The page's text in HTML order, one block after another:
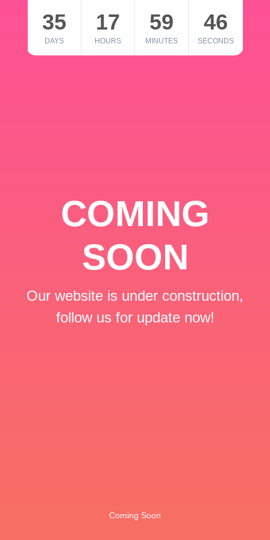
35
DAYS
17
HOURS
59
MINUTES
46
SECONDS
COMING
SOON
Our website is under construction,
follow us for update now!
Coming Soon